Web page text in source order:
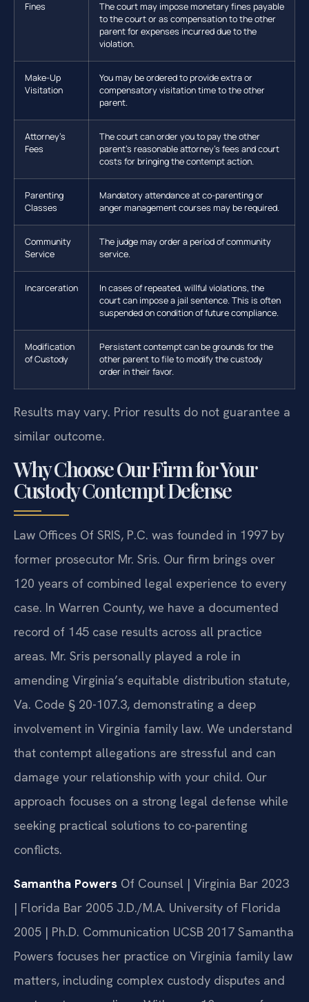
Fines
The court may impose monetary fines payable
to the court or as compensation to the other
parent for expenses incurred due to the
violation.
Make-Up
Visitation
You may be ordered to provide extra or
compensatory visitation time to the other
parent.
Attorney’s
Fees
The court can order you to pay the other
parent’s reasonable attorney’s fees and court
costs for bringing the contempt action.
Parenting
Classes
Mandatory attendance at co-parenting or
anger management courses may be required.
Community
Service
The judge may order a period of community
service.
Incarceration
In cases of repeated, willful violations, the
court can impose a jail sentence. This is often
suspended on condition of future compliance.
Modification
of Custody
Persistent contempt can be grounds for the
other parent to file to modify the custody
order in their favor.
Results may vary. Prior results do not guarantee a
similar outcome.
Why Choose Our Firm for Your
Custody Contempt Defense
Law Offices Of SRIS, P.C. was founded in 1997 by
former prosecutor Mr. Sris. Our firm brings over
120 years of combined legal experience to every
case. In Warren County, we have a documented
record of 145 case results across all practice
areas. Mr. Sris personally played a role in
amending Virginia’s equitable distribution statute,
Va. Code § 20-107.3, demonstrating a deep
involvement in Virginia family law. We understand
that contempt allegations are stressful and can
damage your relationship with your child. Our
approach focuses on a strong legal defense while
seeking practical solutions to co-parenting
conflicts.
Samantha Powers Of Counsel | Virginia Bar 2023
| Florida Bar 2005 J.D./M.A. University of Florida
2005 | Ph.D. Communication UCSB 2017 Samantha
Powers focuses her practice on Virginia family law
matters, including complex custody disputes and